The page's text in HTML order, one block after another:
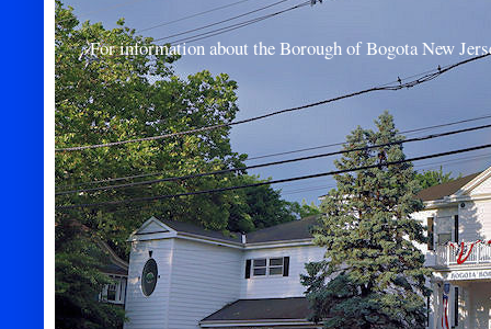
For information about the Borough of Bogota New